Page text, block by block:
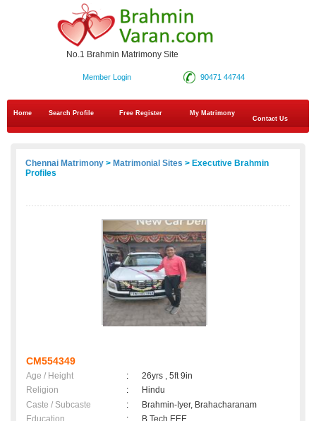
No.1 Brahmin Matrimony Site
90471 44744
Member Login
Home Search Profile Free Register
My Matrimony
Contact Us
Chennai Matrimony > Matrimonial Sites > Executive Brahmin
Profiles
CM554349
Age / Height :
26yrs , 5ft 9in
Religion
:
Hindu
Caste / Subcaste
:
Brahmin-Iyer, Brahacharanam